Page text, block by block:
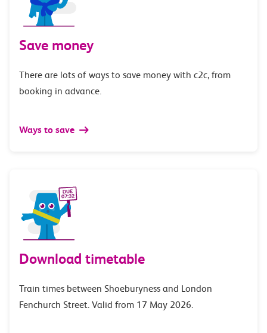
Save money
There are lots of ways to save money with c2c, from
booking in advance.
Ways to save
Download timetable
Train times between Shoeburyness and London
Fenchurch Street. Valid from 17 May 2026.